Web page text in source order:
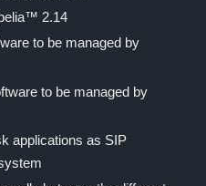
2.14
to be managed by
to be managed by
applications as SIP